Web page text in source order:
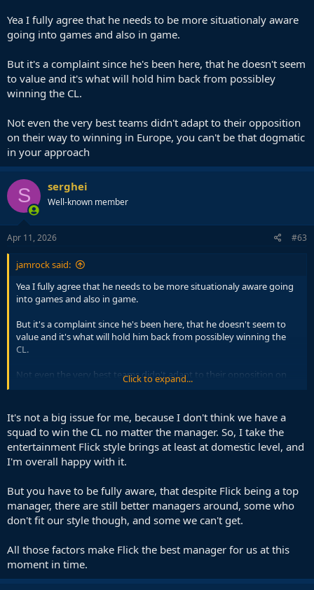
It's a common template for purists like Flick. He's more of an idealist
than even Guardiola. While the best managers take into account
players' limitations in regards to effort and pressing, Flick is
and Olmo can't press like he demands. Well, no shite.
Yea I fully agree that he needs to be more situationaly aware
going into games and also in game.
But it's a complaint since he's been here, that he doesn't seem
to value and it's what will hold him back from possibley
winning the CL.
Not even the very best teams didn't adapt to their opposition
on their way to winning in Europe, you can't be that dogmatic
in your approach
S serghei
Well-known member
Apr 11, 2026 #63
jamrock said:
Yea I fully agree that he needs to be more situationaly aware going
into games and also in game.
But it's a complaint since he's been here, that he doesn't seem to
value and it's what will hold him back from possibley winning the
CL.
Not even the very best teams didn't adapt to their opposition on
their way to winning in Europe, you can't be that dogmatic in your
Click to expand...
It's not a big issue for me, because I don't think we have a
squad to win the CL no matter the manager. So, I take the
entertainment Flick style brings at least at domestic level, and
I'm overall happy with it.
But you have to be fully aware, that despite Flick being a top
manager, there are still better managers around, some who
don't fit our style though, and some we can't get.
All those factors make Flick the best manager for us at this
moment in time.